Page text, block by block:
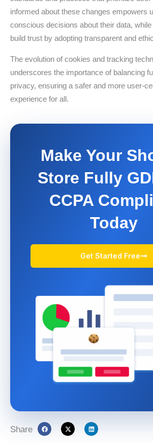
informed about these changes empowers
conscious decisions about their data,
build trust by adopting transparent and
The evolution of cookies and tracking
underscores the importance of balancing
privacy, ensuring a safer and more user-
experience for all.
Make Your
Store Fully
CCPA
Today
Get Started Free
Share